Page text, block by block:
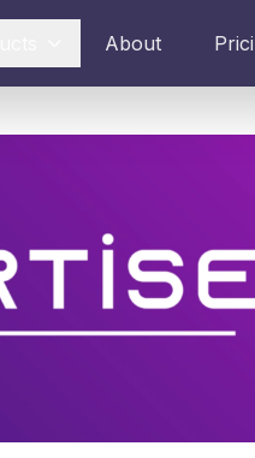
About